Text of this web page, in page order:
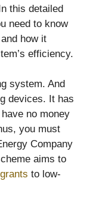
this detailed
need to know
how it
efficiency.
system. And
devices. It has
no money
you must
Company
aims to
to low-